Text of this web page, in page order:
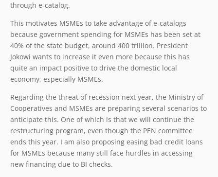
through e-catalog.
This motivates MSMEs to take advantage of e-catalogs
because government spending for MSMEs has been set at
40% of the state budget, around 400 trillion. President
Jokowi wants to increase it even more because this has
quite an impact positive to drive the domestic local
economy, especially MSMEs.
Regarding the threat of recession next year, the Ministry of
Cooperatives and MSMEs are preparing several scenarios to
anticipate this. One of which is that we will continue the
restructuring program, even though the PEN committee
ends this year. I am also proposing easing bad credit loans
for MSMEs because many still face hurdles in accessing
new financing due to BI checks.